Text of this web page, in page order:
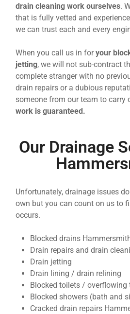
drain cleaning work ourselves.
that is fully vetted and
we can trust each and every
When you call us in foryour
jetting, we will not sub-contract
complete stranger with no
drain repairs or a dubious
someone from our team to carry
work is guaranteed.
Our Drainage
Unfortunately, drainage issues
own but you can count on us to
occurs.
Blocked drains
Drain repairs and drain
Drain jetting
Drain lining / drain relining
Blocked toilets / overflowing
Blocked showers (bath and
Cracked drain repairs